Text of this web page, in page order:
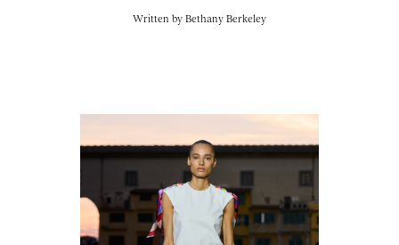
Written by Bethany Berkeley